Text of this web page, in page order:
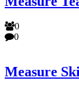
0
0
Measure